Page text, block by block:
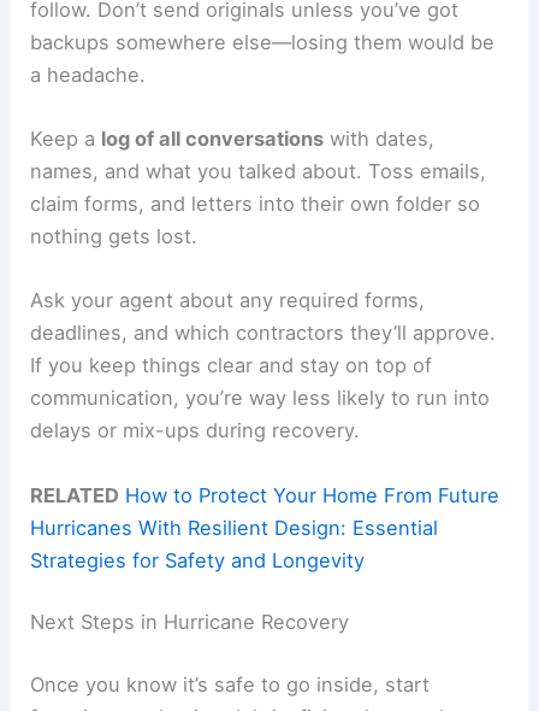
follow. Don’t send originals unless you’ve got
backups somewhere else—losing them would be
a headache.
Keep a log of all conversations with dates,
names, and what you talked about. Toss emails,
claim forms, and letters into their own folder so
nothing gets lost.
Ask your agent about any required forms,
deadlines, and which contractors they’ll approve.
If you keep things clear and stay on top of
communication, you’re way less likely to run into
delays or mix-ups during recovery.
RELATED How to Protect Your Home From Future
Hurricanes With Resilient Design: Essential
Strategies for Safety and Longevity
Next Steps in Hurricane Recovery
Once you know it’s safe to go inside, start